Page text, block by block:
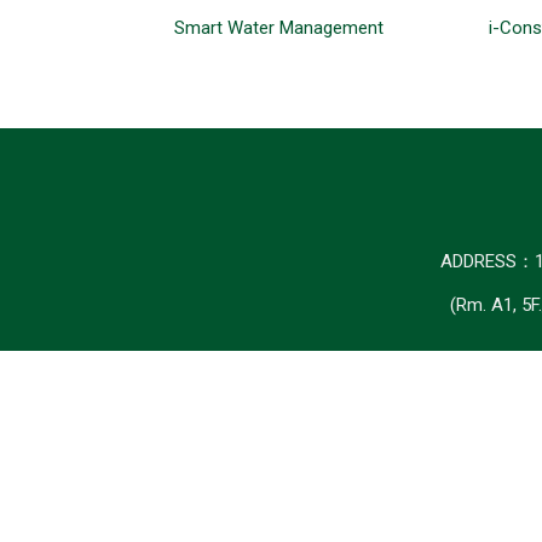
Smart Water Management i-
ADDRESS
(Rm. A1,